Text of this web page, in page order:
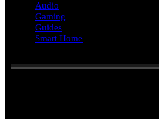
Audio
Gaming
Guides
Smart Home